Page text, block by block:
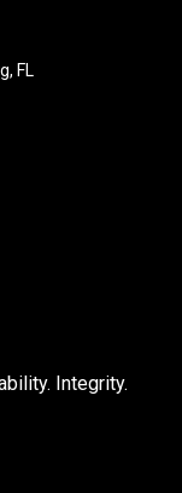
FL
Integrity.